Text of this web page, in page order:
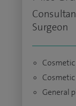
Surgeon
General